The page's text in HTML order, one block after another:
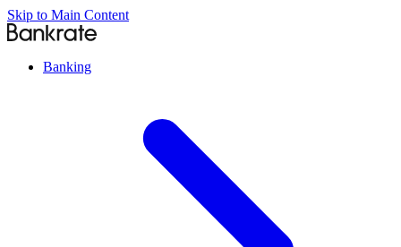
Skip to Main Content
Banking